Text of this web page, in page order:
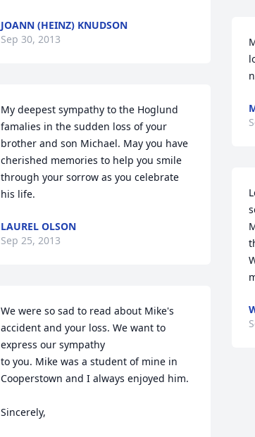
JOANN (HEINZ) KNUDSON
Sep 30, 2013
My deepest sympathy to the Hoglund
famalies in the sudden loss of your
brother and son Michael. May you have
cherished memories to help you smile
through your sorrow as you celebrate
his life.
LAUREL OLSON
Sep 25, 2013
We were so sad to read about Mike's
accident and your loss. We want to
express our sympathy
to you. Mike was a student of mine in
Cooperstown and I always enjoyed him.
Sincerely,